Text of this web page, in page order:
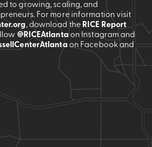
to growing, scaling, and
For more information visit
, download the RICE Report
@RICEAtlantaon Instagram and
on Facebook and